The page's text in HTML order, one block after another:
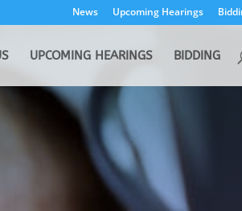
News Upcoming Hearings
UPCOMING HEARINGS BIDDING